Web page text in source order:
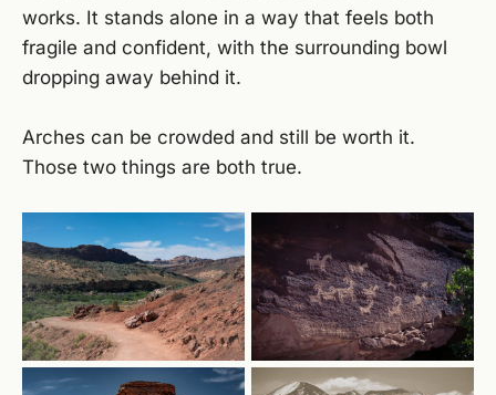
works. It stands alone in a way that feels both
fragile and confident, with the surrounding bowl
dropping away behind it.
Arches can be crowded and still be worth it.
Those two things are both true.